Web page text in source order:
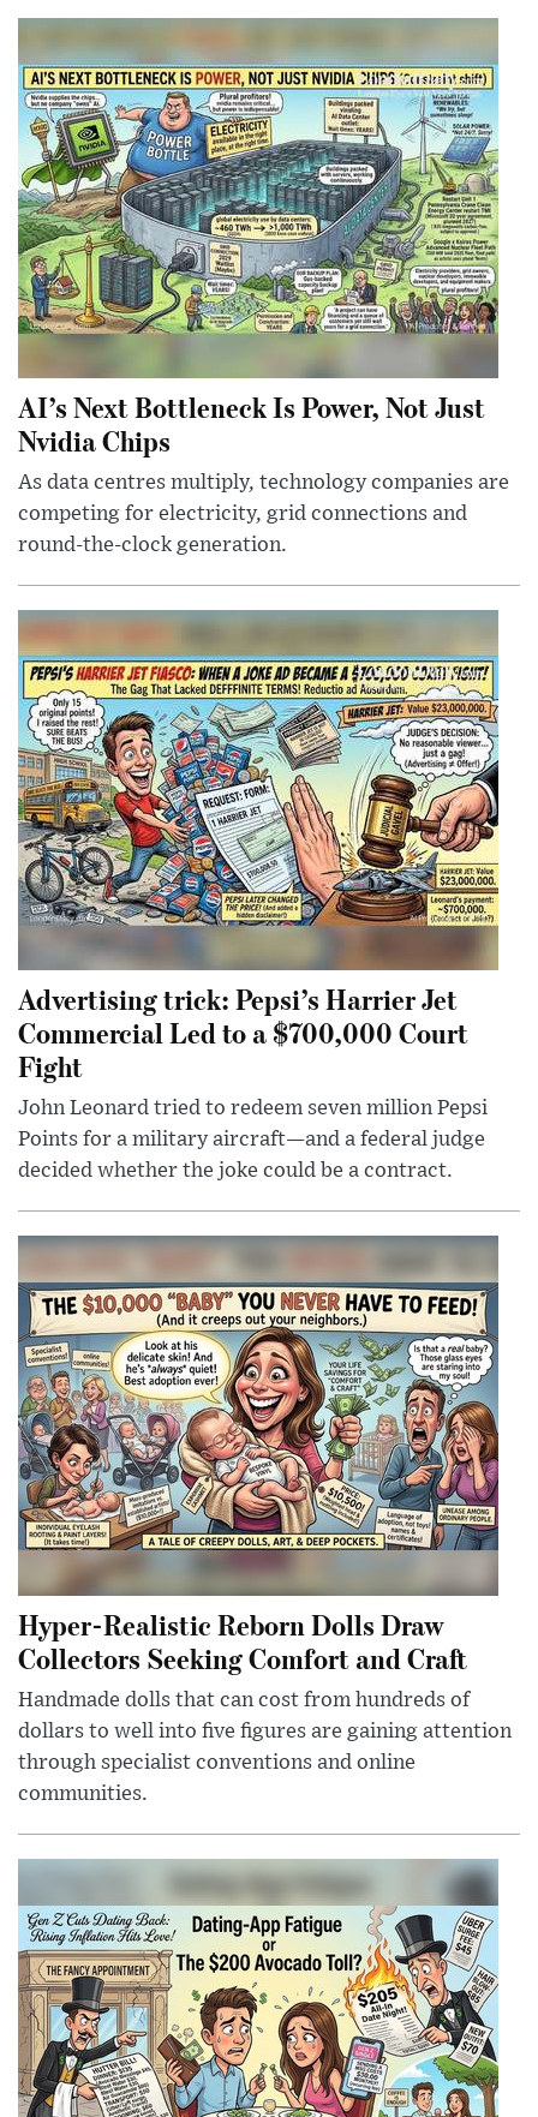
AI’s Next Bottleneck Is Power, Not Just
Nvidia Chips
As data centres multiply, technology companies are
competing for electricity, grid connections and
round-the-clock generation.
Advertising trick: Pepsi’s Harrier Jet
Commercial Led to a $700,000 Court
Fight
John Leonard tried to redeem seven million Pepsi
Points for a military aircraft—and a federal judge
decided whether the joke could be a contract.
Hyper-Realistic Reborn Dolls Draw
Collectors Seeking Comfort and Craft
Handmade dolls that can cost from hundreds of
dollars to well into five figures are gaining attention
through specialist conventions and online
communities.